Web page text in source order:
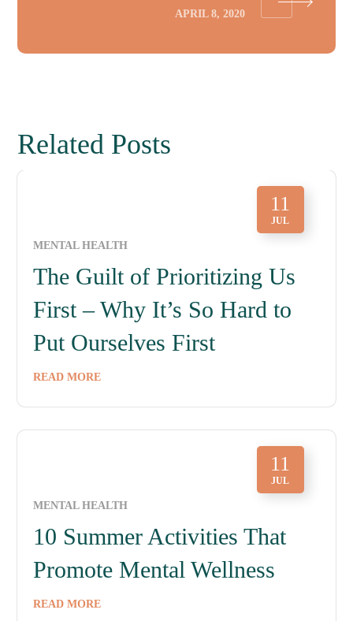
APRIL 8, 2020
Related Posts
11
JUL
MENTAL HEALTH
The Guilt of Prioritizing Us
First – Why It’s So Hard to
Put Ourselves First
READ MORE
11
JUL
MENTAL HEALTH
10 Summer Activities That
Promote Mental Wellness
READ MORE